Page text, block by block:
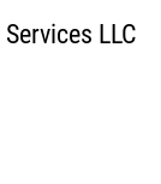
LLC